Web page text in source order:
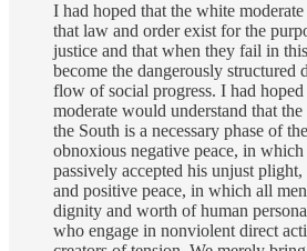
I had hoped that the white
that law and order exist for the
justice and that when they fail in
become the dangerously structured
flow of social progress. I had
moderate would understand that
the South is a necessary phase of
obnoxious negative peace, in
passively accepted his unjust plight,
and positive peace, in which all
dignity and worth of human
who engage in nonviolent direct